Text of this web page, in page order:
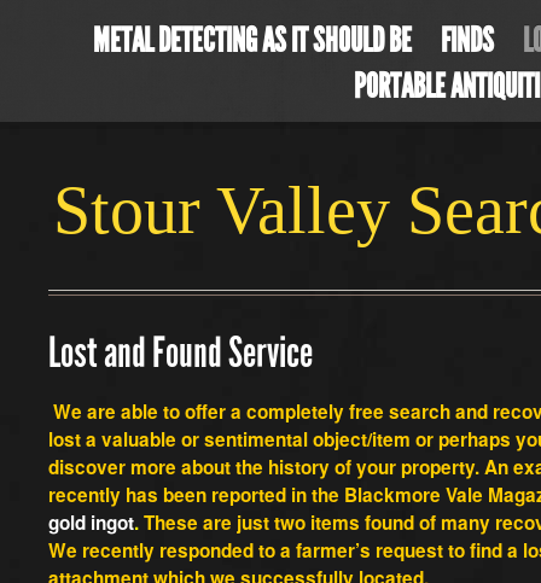
METAL DETECTING AS IT SHOULD BE FINDS
PORTABLE
Stour Valley
Lost and Found Service
We are able to offer a completely free search and
lost a valuable or sentimental object/item or perhaps
discover more about the history of your property. An
recently has been reported in the Blackmore Vale
gold ingot.These are just two items found of many
We recently responded to a farmer’s request to find a